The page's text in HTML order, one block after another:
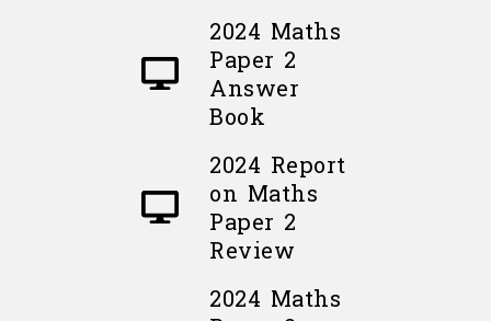
2024 Maths
Paper 2
Answer
Book
2024 Report
on Maths
Paper 2
Review
2024 Maths